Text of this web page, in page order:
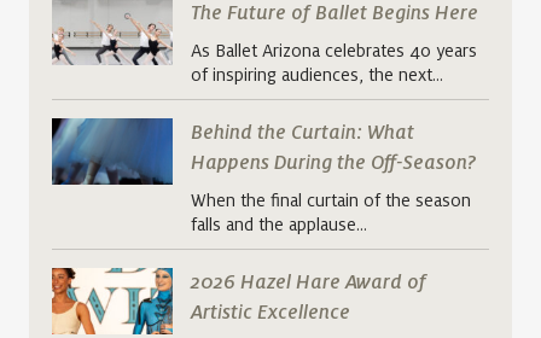
The Future of Ballet Begins Here
As Ballet Arizona celebrates 40 years
of inspiring audiences, the next…
Behind the Curtain: What
Happens During the Off-Season?
When the final curtain of the season
falls and the applause…
2026 Hazel Hare Award of
Artistic Excellence